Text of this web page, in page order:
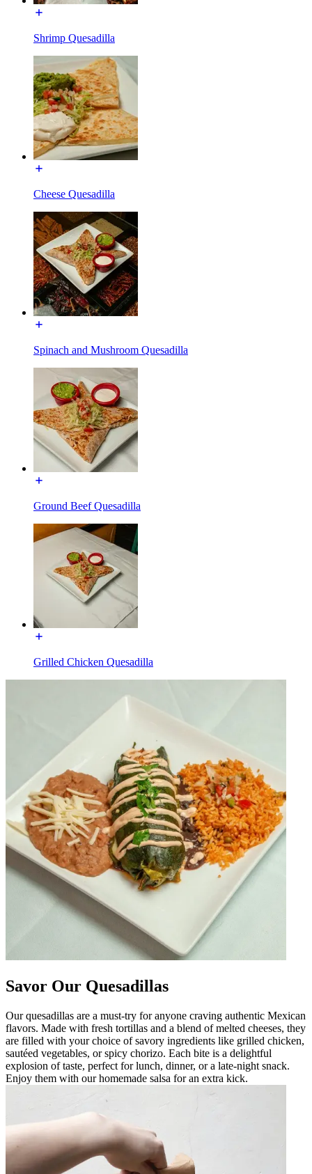
Shrimp Quesadilla
Cheese Quesadilla
Spinach and Mushroom Quesadilla
Ground Beef Quesadilla
Grilled Chicken Quesadilla
Savor Our Quesadillas
Our quesadillas are a must-try for anyone craving authentic Mexican
flavors. Made with fresh tortillas and a blend of melted cheeses, they
are filled with your choice of savory ingredients like grilled chicken,
sautéed vegetables, or spicy chorizo. Each bite is a delightful
explosion of taste, perfect for lunch, dinner, or a late-night snack.
Enjoy them with our homemade salsa for an extra kick.